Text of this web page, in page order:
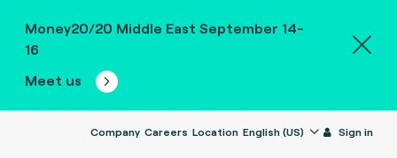
Money20/20 Middle East September 14-
16
Meet us
Company Careers Location English (US) Sign in